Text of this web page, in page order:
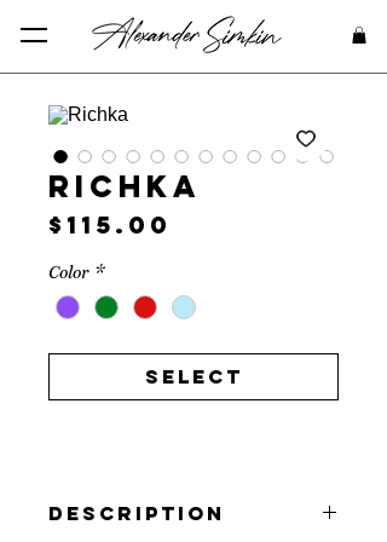
Richka
$115.00
Color *
Select
Description